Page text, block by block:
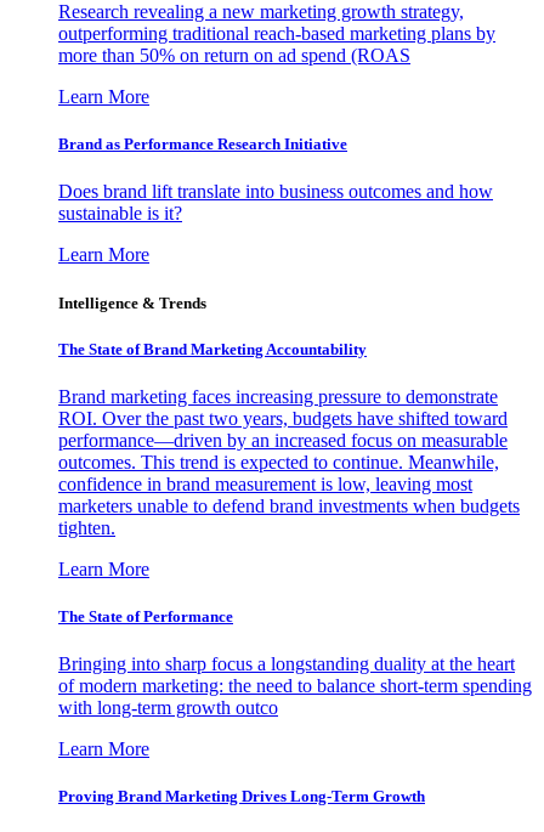
Research revealing a new marketing growth strategy,
outperforming traditional reach-based marketing plans by
more than 50% on return on ad spend (ROAS
Learn More
Brand as Performance Research Initiative
Does brand lift translate into business outcomes and how
sustainable is it?
Learn More
Intelligence & Trends
The State of Brand Marketing Accountability
Brand marketing faces increasing pressure to demonstrate
ROI. Over the past two years, budgets have shifted toward
performance—driven by an increased focus on measurable
outcomes. This trend is expected to continue. Meanwhile,
confidence in brand measurement is low, leaving most
marketers unable to defend brand investments when budgets
tighten.
Learn More
The State of Performance
Bringing into sharp focus a longstanding duality at the heart
of modern marketing: the need to balance short-term spending
with long-term growth outco
Learn More
Proving Brand Marketing Drives Long-Term Growth